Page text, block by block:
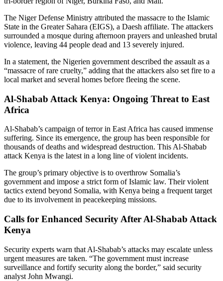
The Niger Defense Ministry attributed the massacre to the Islamic
State in the Greater Sahara (EIGS), a Daesh affiliate. The attackers
surrounded a mosque during afternoon prayers and unleashed brutal
violence, leaving 44 people dead and 13 severely injured.
In a statement, the Nigerien government described the assault as a
“massacre of rare cruelty,” adding that the attackers also set fire to a
local market and several homes before fleeing the scene.
Al-Shabab Attack Kenya: Ongoing Threat to East
Africa
Al-Shabab’s campaign of terror in East Africa has caused immense
suffering. Since its emergence, the group has been responsible for
thousands of deaths and widespread destruction. This Al-Shabab
attack Kenya is the latest in a long line of violent incidents.
The group’s primary objective is to overthrow Somalia’s
government and impose a strict form of Islamic law. Their violent
tactics extend beyond Somalia, with Kenya being a frequent target
due to its involvement in peacekeeping missions.
Calls for Enhanced Security After Al-Shabab Attack
Kenya
Security experts warn that Al-Shabab’s attacks may escalate unless
urgent measures are taken. “The government must increase
surveillance and fortify security along the border,” said security
analyst John Mwangi.